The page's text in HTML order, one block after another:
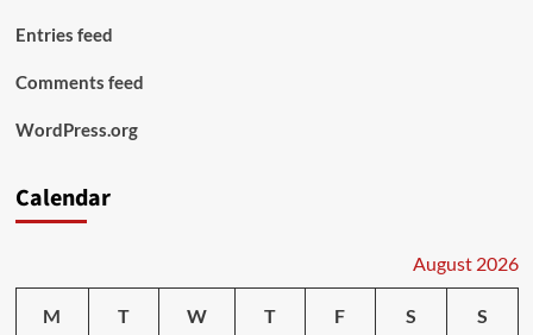
Entries feed
Comments feed
WordPress.org
Calendar
August 2026
M T W T F S S